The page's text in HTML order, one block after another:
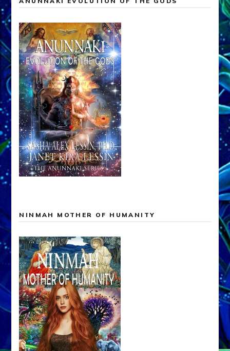
NINMAH MOTHER OF HUMANITY